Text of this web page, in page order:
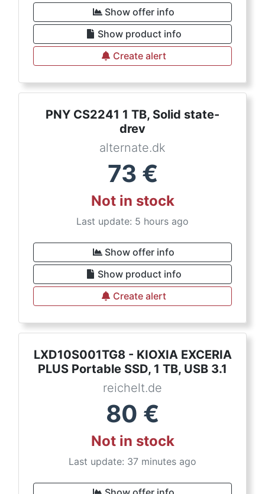
Show offer info
Show product info
Create alert
PNY CS2241 1 TB, Solid state-
drev
alternate.dk
73 €
Not in stock
Last update: 5 hours ago
Show offer info
Show product info
Create alert
LXD10S001TG8 - KIOXIA EXCERIA
PLUS Portable SSD, 1 TB, USB 3.1
reichelt.de
80 €
Not in stock
Last update: 37 minutes ago